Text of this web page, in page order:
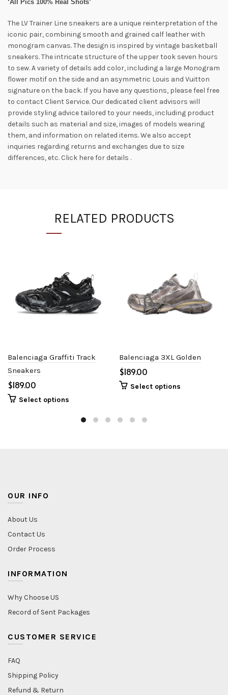
‘All Pics 100% Real Shots’
The LV Trainer Line sneakers are a unique reinterpretation of the
iconic pair, combining smooth and grained calf leather with
monogram canvas. The design is inspired by vintage basketball
sneakers. The intricate structure of the upper took seven hours
to sew. A variety of details add color, including a large Monogram
flower motif on the side and an asymmetric Louis and Vuitton
signature on the back. If you have any questions, please feel free
to contact Client Service. Our dedicated client advisors will
provide styling advice tailored to your needs, including product
details such as material and size, images of models wearing
them, and information on related items. We also accept
inquiries regarding returns and exchanges due to size
differences, etc. Click here for details .
RELATED PRODUCTS
Balenciaga Graffiti Track
Sneakers
$
Select options
Balenciaga 3XL Golden
$
Select options
OUR INFO
About Us
Contact Us
Order Process
INFORMATION
Why Choose US
Record of Sent Packages
CUSTOMER SERVICE
FAQ
Shipping Policy
Refund & Return